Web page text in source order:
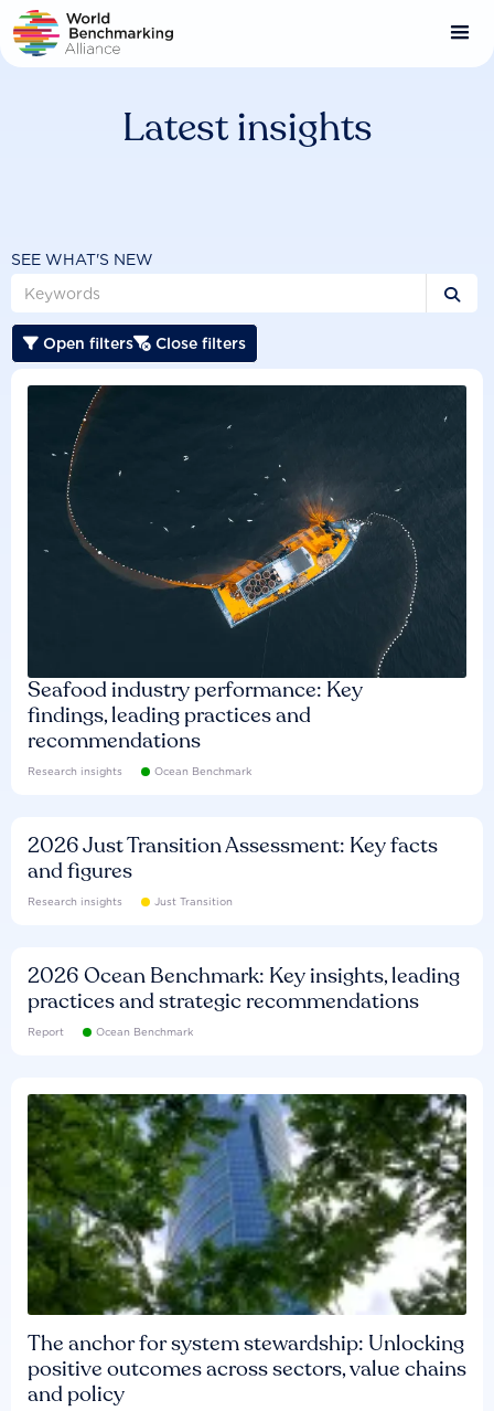
Skip
to
main
Latest insights
SEE WHAT'S NEW

 Open filters Close filters
Seafood industry performance: Key
findings, leading practices and
recommendations
Research insights Ocean Benchmark
2026 Just Transition Assessment: Key facts
and figures
Research insights Just Transition
2026 Ocean Benchmark: Key insights, leading
practices and strategic recommendations
Report Ocean Benchmark
The anchor for system stewardship: Unlocking
positive outcomes across sectors, value chains
and policy